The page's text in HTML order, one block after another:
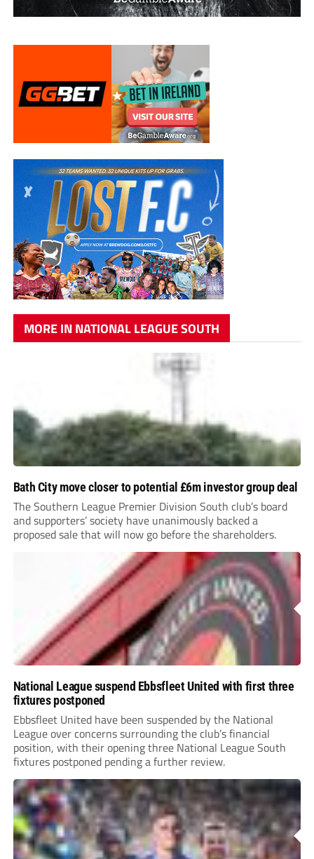
MORE IN NATIONAL LEAGUE SOUTH
Bath City move closer to potential £6m investor group deal
The Southern League Premier Division South club’s board
and supporters’ society have unanimously backed a
proposed sale that will now go before the shareholders.
National League suspend Ebbsfleet United with first three
fixtures postponed
Ebbsfleet United have been suspended by the National
League over concerns surrounding the club’s financial
position, with their opening three National League South
fixtures postponed pending a further review.